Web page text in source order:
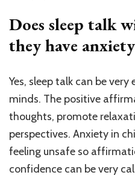
Does sleep talk
they have anxiety
Yes, sleep talk can be
minds. The positive
thoughts, promote
perspectives. Anxiety in
feeling unsafe so
confidence can be very